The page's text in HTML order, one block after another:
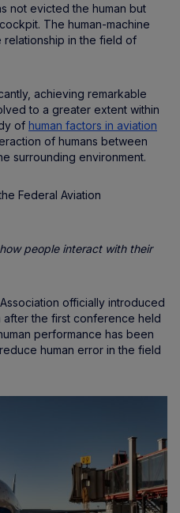
not evicted the human but
The human-machine
relationship in the field of
achieving remarkable
to a greater extent within
of human factors in aviation
of humans between
surrounding environment.
Federal Aviation
people interact with their
officially introduced
after the first conference held
performance has been
human error in the field